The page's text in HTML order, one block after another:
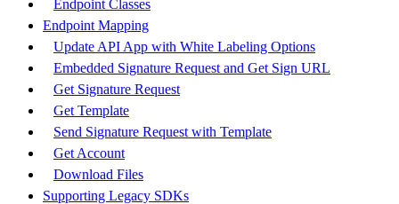
Endpoint Classes
Endpoint Mapping
Update API App with White Labeling Options
Embedded Signature Request and Get Sign URL
Get Signature Request
Get Template
Send Signature Request with Template
Get Account
Download Files
Supporting Legacy SDKs